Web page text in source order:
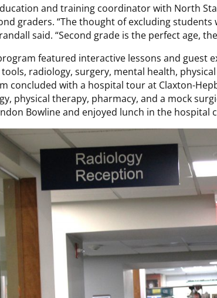
and training coordinator with North
graders. “The thought of excluding students
said. “Second grade is the perfect age,
featured interactive lessons and guest
radiology, surgery, mental health,
concluded with a hospital tour at Claxton-
physical therapy, pharmacy, and a mock
Bowline and enjoyed lunch in the hospital